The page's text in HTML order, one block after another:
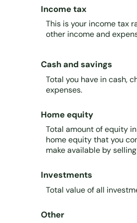
Income tax
This is your income tax
other income and
Cash and savings
Total you have in cash,
expenses.
Home equity
Total amount of equity
home equity that you
make available by
Investments
Total value of all
Other